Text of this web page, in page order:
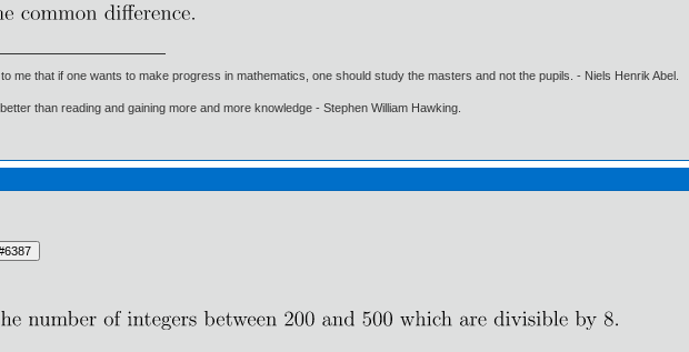
to me that if one wants to make progress in mathematics, one should study the masters and not the pupils. - Niels Henrik Abel.
than reading and gaining more and more knowledge - Stephen William Hawking.